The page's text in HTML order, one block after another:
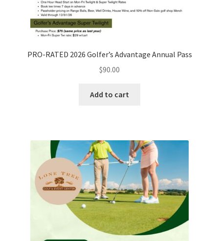
PRO-RATED 2026 Golfer’s Advantage Annual Pass
$90.00
Add to cart